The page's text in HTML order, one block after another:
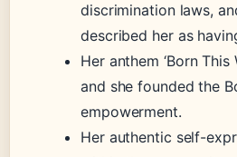
discrimination laws,
described her as
Her anthem ‘Born
and she founded the
empowerment.
Her authentic self-